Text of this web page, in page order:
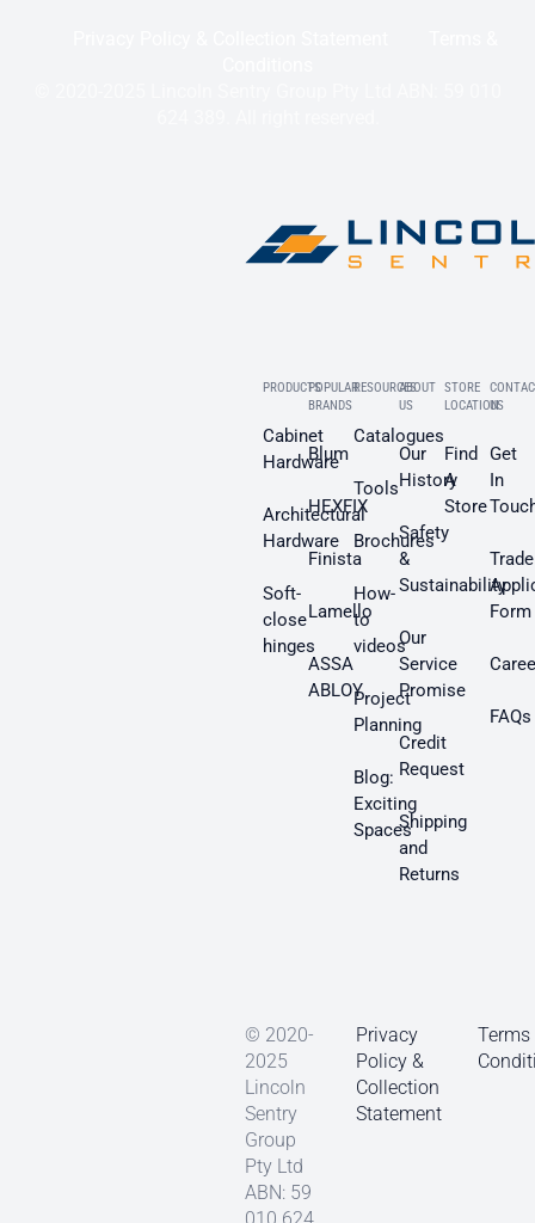
PRODUCTS
Cabinet
Hardware
Architectural
Hardware
Soft-
close
hinges
POPULAR
BRANDS
Blum
HEXFIX
Finista
Lamello
ASSA
ABLOY
RESOURCES
Catalogues
Tools
Brochures
How-
to
videos
Project
Planning
Blog:
Exciting
Spaces
ABOUT
US
Our
History
Safety
&
Sustainability
Our
Service
Promise
Credit
Request
Shipping
and
Returns
STORE
LOCATION
Find
A
Store
US
Get
In
Trade
Form
FAQs
© 2020-
2025
Lincoln
Sentry
Group
Pty Ltd
ABN: 59
Privacy
Policy &
Collection
Statement
Terms